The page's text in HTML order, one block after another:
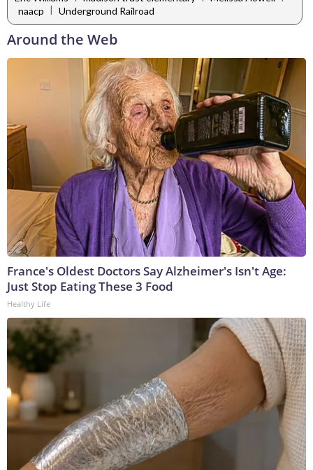
naacp
Underground Railroad
Around the Web
France's Oldest Doctors Say Alzheimer's Isn't Age:
Just Stop Eating These 3 Food
Healthy Life